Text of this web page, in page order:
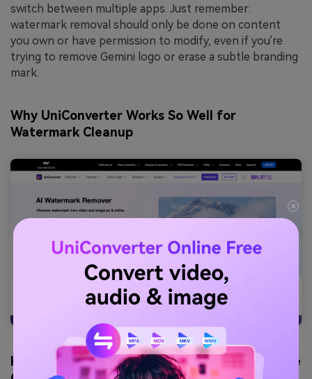
switch between multiple apps. Just remember:
watermark removal should only be done on content
you own or have permission to modify, even if you're
trying to remove Gemini logo or erase a subtle branding
mark.
Why UniConverter Works So Well for
Watermark Cleanup
Key features helpful when you want to remove